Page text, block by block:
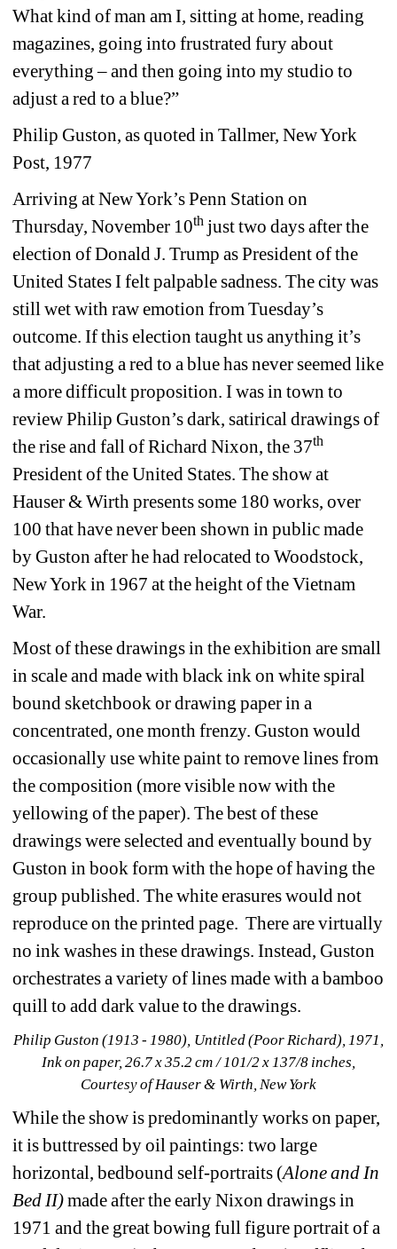
What kind of man am I, sitting at home, reading
magazines, going into frustrated fury about
everything – and then going into my studio to
adjust a red to a blue?”
Philip Guston, as quoted in Tallmer, New York
Post, 1977
Arriving at New York’s Penn Station on
Thursday, November 10th just two days after the
election of Donald J. Trump as President of the
United States I felt palpable sadness. The city was
still wet with raw emotion from Tuesday’s
outcome. If this election taught us anything it’s
that adjusting a red to a blue has never seemed like
a more difficult proposition. I was in town to
review Philip Guston’s dark, satirical drawings of
the rise and fall of Richard Nixon, the 37th
President of the United States. The show at
Hauser & Wirth presents some 180 works, over
100 that have never been shown in public made
by Guston after he had relocated to Woodstock,
New York in 1967 at the height of the Vietnam
War.
Most of these drawings in the exhibition are small
in scale and made with black ink on white spiral
bound sketchbook or drawing paper in a
concentrated, one month frenzy. Guston would
occasionally use white paint to remove lines from
the composition (more visible now with the
yellowing of the paper). The best of these
drawings were selected and eventually bound by
Guston in book form with the hope of having the
group published. The white erasures would not
reproduce on the printed page. There are virtually
no ink washes in these drawings. Instead, Guston
orchestrates a variety of lines made with a bamboo
quill to add dark value to the drawings.
Philip Guston (1913 - 1980), Untitled (Poor Richard), 1971,
Ink on paper, 26.7 x 35.2 cm / 101/2 x 137/8 inches,
Courtesy of Hauser & Wirth, New York
While the show is predominantly works on paper,
it is buttressed by oil paintings: two large
horizontal, bedbound self-portraits (Alone and In
Bed II)made after the early Nixon drawings in
1971 and the great bowing full figure portrait of a